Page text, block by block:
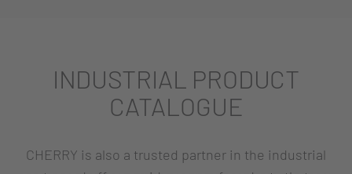
INDUSTRIAL PRODUCT
CATALOGUE
CHERRY is also a trusted partner in the industrial